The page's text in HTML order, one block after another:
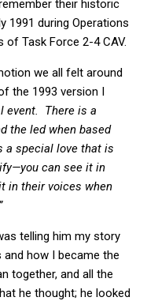
their historic
1991 during Operations
of Task Force 2-4 CAV.
we all felt around
the 1993 version I
event. There is a
the led when based
a special love that is
can see it in
in their voices when
telling him my story
how I became the
together, and all the
he thought; he looked